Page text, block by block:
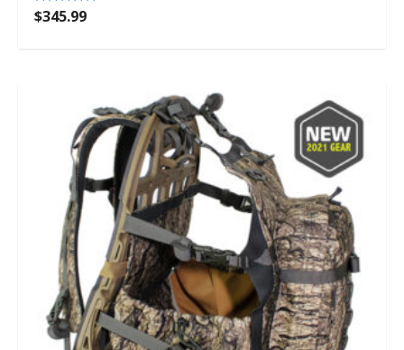
Rated
5.00
$345.99